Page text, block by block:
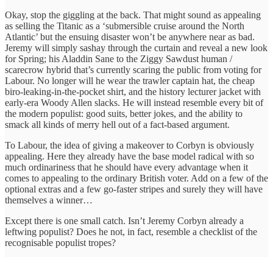
Okay, stop the giggling at the back. That might sound as appealing
as selling the Titanic as a ‘submersible cruise around the North
Atlantic’ but the ensuing disaster won’t be anywhere near as bad.
Jeremy will simply sashay through the curtain and reveal a new look
for Spring; his Aladdin Sane to the Ziggy Sawdust human /
scarecrow hybrid that’s currently scaring the public from voting for
Labour. No longer will he wear the trawler captain hat, the cheap
biro-leaking-in-the-pocket shirt, and the history lecturer jacket with
early-era Woody Allen slacks. He will instead resemble every bit of
the modern populist: good suits, better jokes, and the ability to
smack all kinds of merry hell out of a fact-based argument.
To Labour, the idea of giving a makeover to Corbyn is obviously
appealing. Here they already have the base model radical with so
much ordinariness that he should have every advantage when it
comes to appealing to the ordinary British voter. Add on a few of the
optional extras and a few go-faster stripes and surely they will have
themselves a winner…
Except there is one small catch. Isn’t Jeremy Corbyn already a
leftwing populist? Does he not, in fact, resemble a checklist of the
recognisable populist tropes?